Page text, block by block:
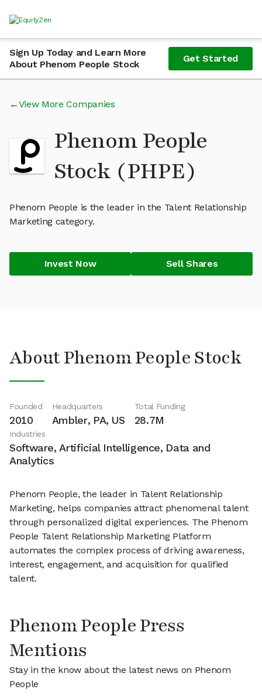
Sign Up Today and Learn More
About Phenom People Stock
Get Started
View More Companies
Phenom People
Stock (PHPE)
Phenom People is the leader in the Talent Relationship
Marketing category.
Invest Now Sell Shares
About Phenom People Stock
Founded
2010
Headquarters
Ambler, PA, US
Total Funding
28.7M
Industries
Software, Artificial Intelligence, Data and
Analytics
Phenom People, the leader in Talent Relationship
Marketing, helps companies attract phenomenal talent
through personalized digital experiences. The Phenom
People Talent Relationship Marketing Platform
automates the complex process of driving awareness,
interest, engagement, and acquisition for qualified
talent.
Phenom People Press
Mentions
Stay in the know about the latest news on Phenom
People